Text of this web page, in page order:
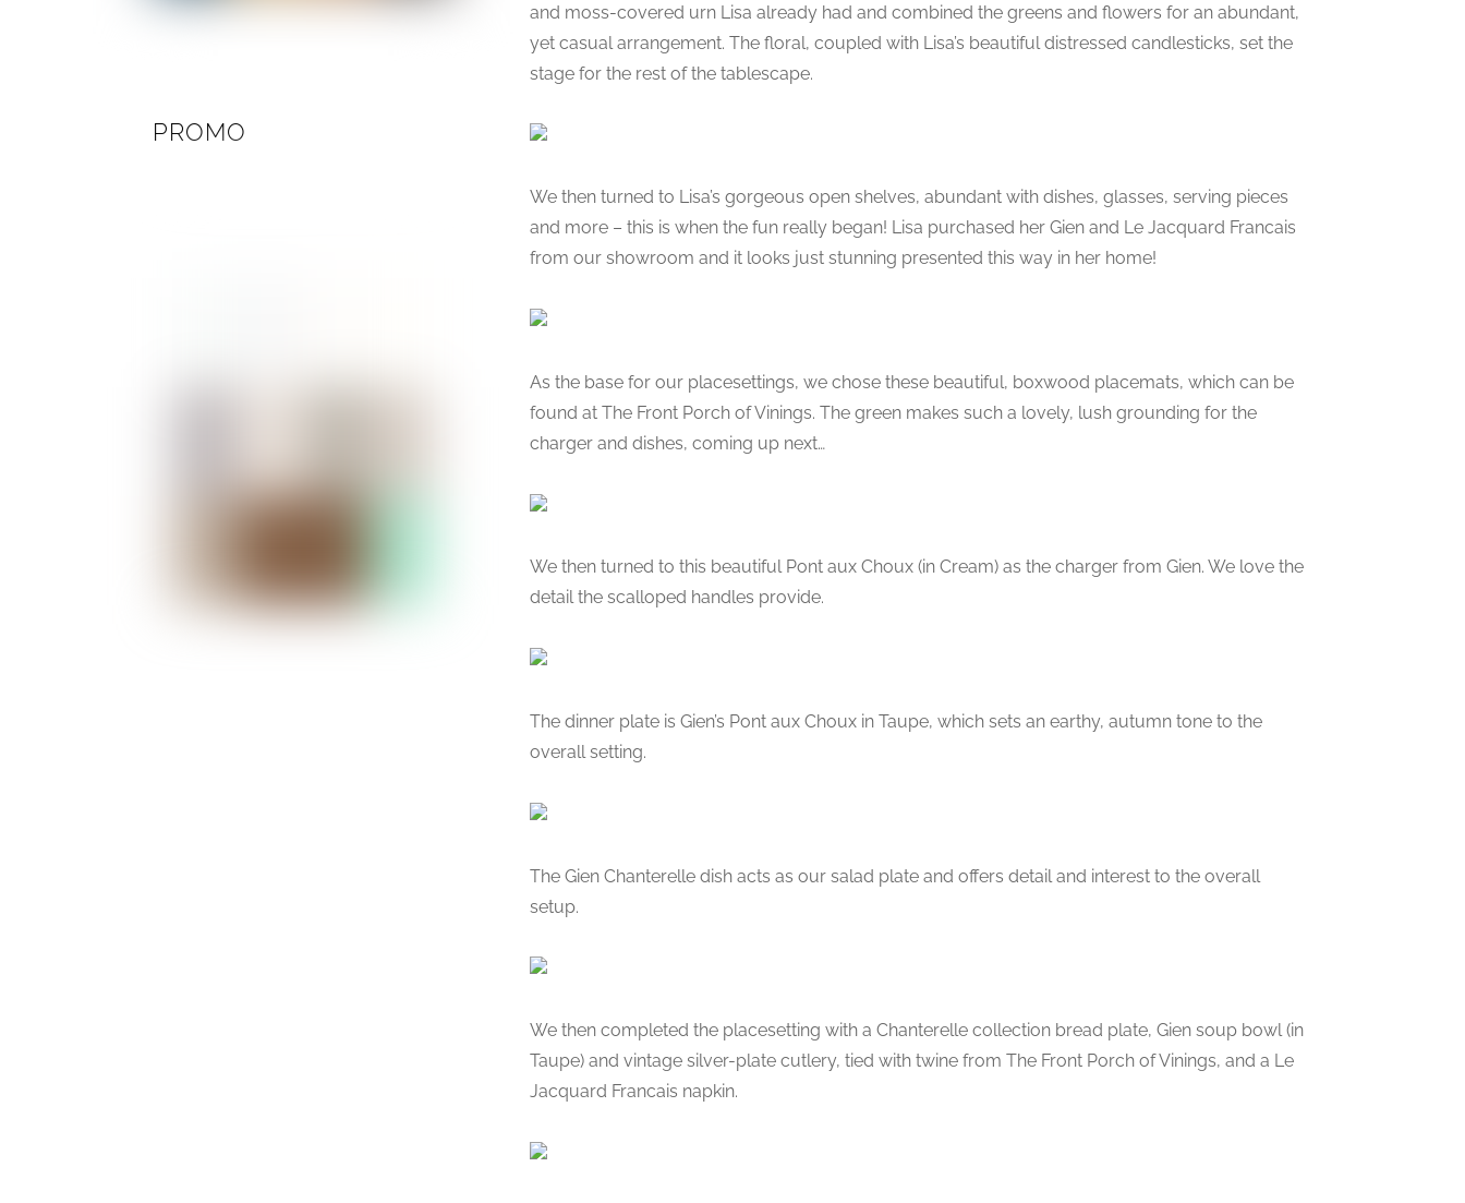
and moss-covered urn Lisa already had and combined the greens and flowers for an abundant,
yet casual arrangement. The floral, coupled with Lisa’s beautiful distressed candlesticks, set the
stage for the rest of the tablescape.
We then turned to Lisa’s gorgeous open shelves, abundant with dishes, glasses, serving pieces
and more – this is when the fun really began! Lisa purchased her Gien and Le Jacquard Francais
from our showroom and it looks just stunning presented this way in her home!
As the base for our placesettings, we chose these beautiful, boxwood placemats, which can be
found at The Front Porch of Vinings. The green makes such a lovely, lush grounding for the
charger and dishes, coming up next…
We then turned to this beautiful Pont aux Choux (in Cream) as the charger from Gien. We love the
detail the scalloped handles provide.
The dinner plate is Gien’s Pont aux Choux in Taupe, which sets an earthy, autumn tone to the
overall setting.
The Gien Chanterelle dish acts as our salad plate and offers detail and interest to the overall
setup.
We then completed the placesetting with a Chanterelle collection bread plate, Gien soup bowl (in
Taupe) and vintage silver-plate cutlery, tied with twine from The Front Porch of Vinings, and a Le
Jacquard Francais napkin.
PROMO